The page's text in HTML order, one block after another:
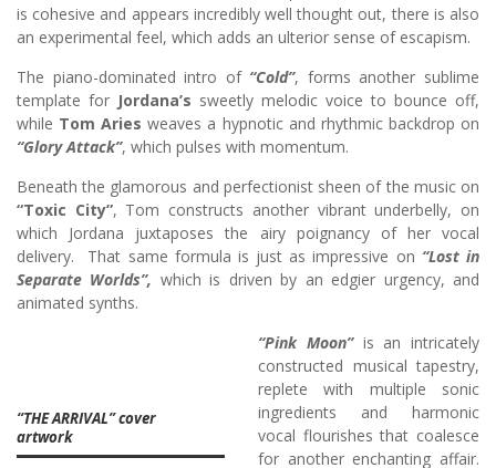
is cohesive and appears incredibly well thought out, there is also
an experimental feel, which adds an ulterior sense of escapism.
The piano-dominated intro of “Cold”, forms another sublime
template for Jordana’s sweetly melodic voice to bounce off,
while Tom Aries weaves a hypnotic and rhythmic backdrop on
“Glory Attack”, which pulses with momentum.
Beneath the glamorous and perfectionist sheen of the music on
“Toxic City”, Tom constructs another vibrant underbelly, on
which Jordana juxtaposes the airy poignancy of her vocal
delivery. That same formula is just as impressive on “Lost in
Separate Worlds”, which is driven by an edgier urgency, and
animated synths.
“THE ARRIVAL” cover
artwork
“Pink Moon”is an intricately
constructed musical tapestry,
replete with multiple sonic
ingredients and harmonic
vocal flourishes that coalesce
for another enchanting affair.